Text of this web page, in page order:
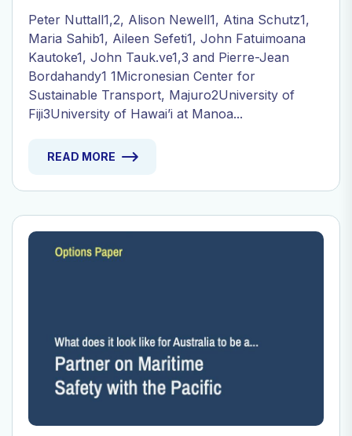
Peter Nuttall1,2, Alison Newell1, Atina Schutz1,
Maria Sahib1, Aileen Sefeti1, John Fatuimoana
Kautoke1, John Tauk.ve1,3 and Pierre-Jean
Bordahandy1 1Micronesian Center for
Sustainable Transport, Majuro2University of
Fiji3University of Hawai’i at Manoa...
READ MORE